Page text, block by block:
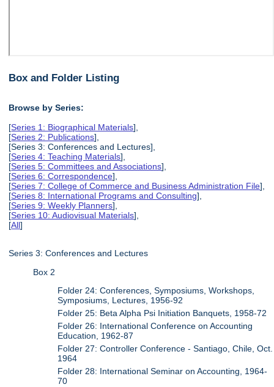
Box and Folder Listing
Browse by Series:
[Series 1: Biographical Materials],
[Series 2: Publications],
[Series 3: Conferences and Lectures],
[Series 4: Teaching Materials],
[Series 5: Committees and Associations],
[Series 6: Correspondence],
[Series 7: College of Commerce and Business Administration File],
[Series 8: International Programs and Consulting],
[Series 9: Weekly Planners],
[Series 10: Audiovisual Materials],
[All]
Series 3: Conferences and Lectures
Box 2
Folder 24: Conferences, Symposiums, Workshops,
Symposiums, Lectures, 1956-92
Folder 25: Beta Alpha Psi Initiation Banquets, 1958-72
Folder 26: International Conference on Accounting
Education, 1962-87
Folder 27: Controller Conference - Santiago, Chile, Oct.
1964
Folder 28: International Seminar on Accounting, 1964-
70